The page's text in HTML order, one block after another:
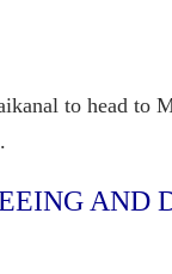
to head
AND